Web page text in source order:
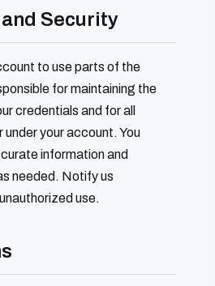
Security
to use parts of the
for maintaining the
credentials and for all
your account. You
information and
needed. Notify us
use.